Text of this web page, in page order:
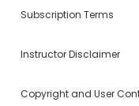
Subscription Terms
Instructor Disclaimer
Copyright and User